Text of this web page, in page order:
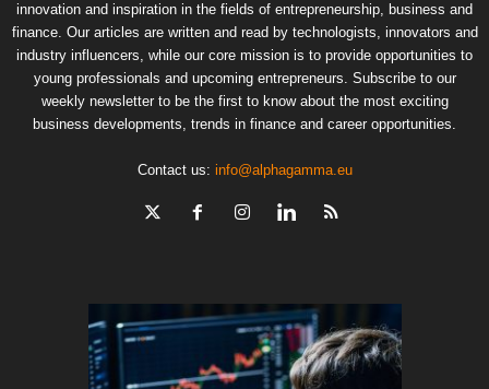
innovation and inspiration in the fields of entrepreneurship, business and
finance. Our articles are written and read by technologists, innovators and
industry influencers, while our core mission is to provide opportunities to
young professionals and upcoming entrepreneurs. Subscribe to our
weekly newsletter to be the first to know about the most exciting
business developments, trends in finance and career opportunities.
Contact us: info@alphagamma.eu